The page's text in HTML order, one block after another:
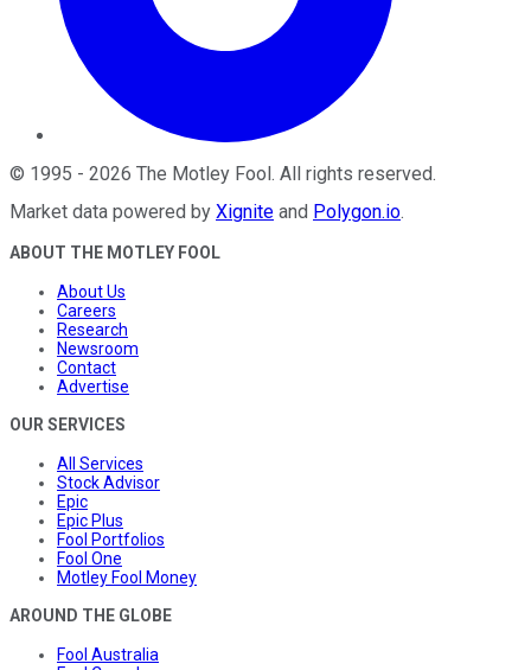
© 1995 - 2026 The Motley Fool. All rights reserved.
Market data powered by Xignite and Polygon.io.
ABOUT THE MOTLEY FOOL
About Us
Careers
Research
Newsroom
Contact
Advertise
OUR SERVICES
All Services
Stock Advisor
Epic
Epic Plus
Fool Portfolios
Fool One
Motley Fool Money
AROUND THE GLOBE
Fool Australia